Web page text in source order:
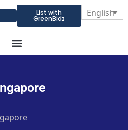
List with
GreenBidz
English